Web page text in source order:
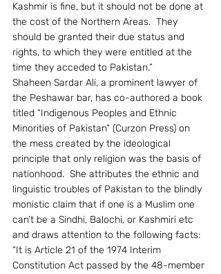
Kashmir is fine, but it should not be done at
the cost of the Northern Areas.  They
should be granted their due status and
rights, to which they were entitled at the
time they acceded to Pakistan.”
Shaheen Sardar Ali, a prominent lawyer of
the Peshawar bar, has co-authored a book
titled “Indigenous Peoples and Ethnic
Minorities of Pakistan” (Curzon Press) on
the mess created by the ideological
principle that only religion was the basis of
nationhood.  She attributes the ethnic and
linguistic troubles of Pakistan to the blindly
monistic claim that if one is a Muslim one
can’t be a Sindhi, Balochi, or Kashmiri etc
and draws attention to the following facts:
“It is Article 21 of the 1974 Interim
Constitution Act passed by the 48-member